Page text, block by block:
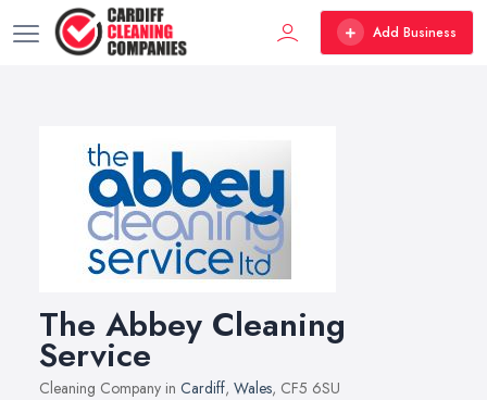
Add Business
The Abbey Cleaning
Service
Cleaning Company in Cardiff, Wales, CF5 6SU